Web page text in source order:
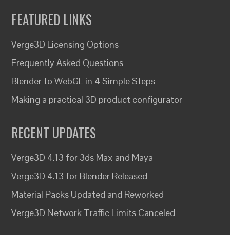
FEATURED LINKS
Verge3D Licensing Options
Frequently Asked Questions
Blender to WebGL in 4 Simple Steps
Making a practical 3D product configurator
RECENT UPDATES
Verge3D 4.13 for 3ds Max and Maya
Verge3D 4.13 for Blender Released
Material Packs Updated and Reworked
Verge3D Network Traffic Limits Canceled